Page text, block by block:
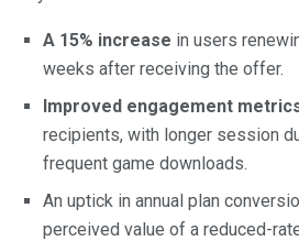
A 15% increase in users
weeks after receiving the offer.
Improved engagement
recipients, with longer session
frequent game downloads.
An uptick in annual plan
perceived value of a reduced-